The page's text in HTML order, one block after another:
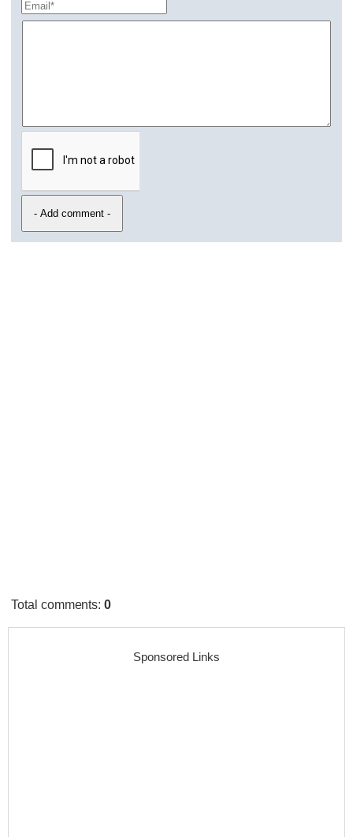
Total comments:0
Sponsored Links